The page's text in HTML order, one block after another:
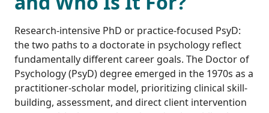
Research-intensive PhD or practice-focused PsyD:
the two paths to a doctorate in psychology reflect
fundamentally different career goals. The Doctor of
Psychology (PsyD) degree emerged in the 1970s as a
practitioner-scholar model, prioritizing clinical skill-
building, assessment, and direct client intervention